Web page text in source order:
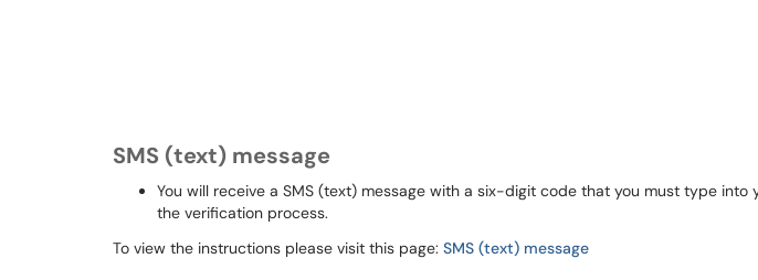
SMS (text) message
You will receive a SMS (text) message with a six-digit code that you must type into
the verification process.
To view the instructions please visit this page: SMS (text) message